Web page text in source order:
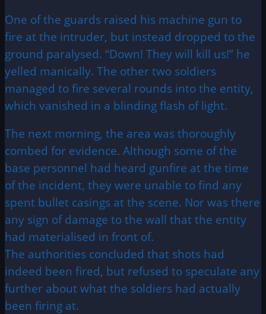
One of the guards raised his machine gun to
fire at the intruder, but instead dropped to the
ground paralysed. “Down! They will kill us!” he
yelled manically. The other two soldiers
managed to fire several rounds into the entity,
which vanished in a blinding flash of light.
The next morning, the area was thoroughly
combed for evidence. Although some of the
base personnel had heard gunfire at the time
of the incident, they were unable to find any
spent bullet casings at the scene. Nor was there
any sign of damage to the wall that the entity
had materialised in front of.
The authorities concluded that shots had
indeed been fired, but refused to speculate any
further about what the soldiers had actually
been firing at.